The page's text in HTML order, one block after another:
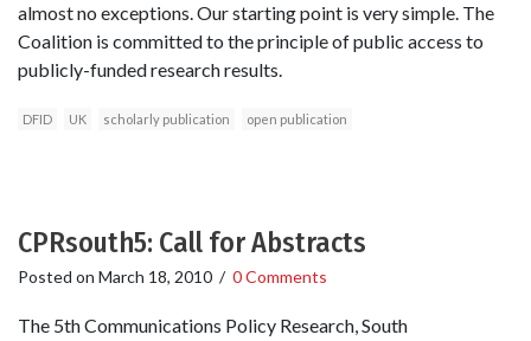
almost no exceptions. Our starting point is very simple. The
Coalition is committed to the principle of public access to
publicly-funded research results.
DFID UK scholarly publication open publication
CPRsouth5: Call for Abstracts
Posted on March 18, 2010 / 0 Comments
The 5th Communications Policy Research, South